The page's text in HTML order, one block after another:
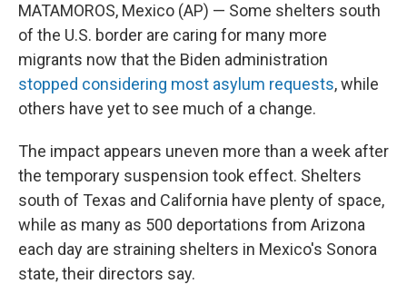
MATAMOROS, Mexico (AP) — Some shelters south
of the U.S. border are caring for many more
migrants now that the Biden administration
stopped considering most asylum requests, while
others have yet to see much of a change.
The impact appears uneven more than a week after
the temporary suspension took effect. Shelters
south of Texas and California have plenty of space,
while as many as 500 deportations from Arizona
each day are straining shelters in Mexico's Sonora
state, their directors say.